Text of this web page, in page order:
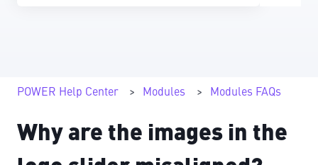
POWER Help Center Modules Modules FAQs
Why are the images in the